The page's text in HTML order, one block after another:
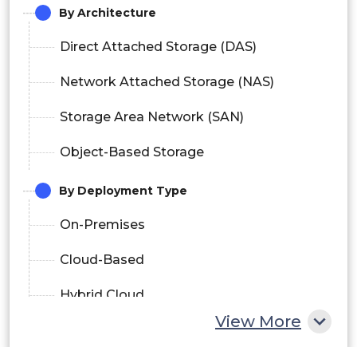
By Architecture
Direct Attached Storage (DAS)
Network Attached Storage (NAS)
Storage Area Network (SAN)
Object-Based Storage
By Deployment Type
On-Premises
Cloud-Based
Hybrid Cloud
View More